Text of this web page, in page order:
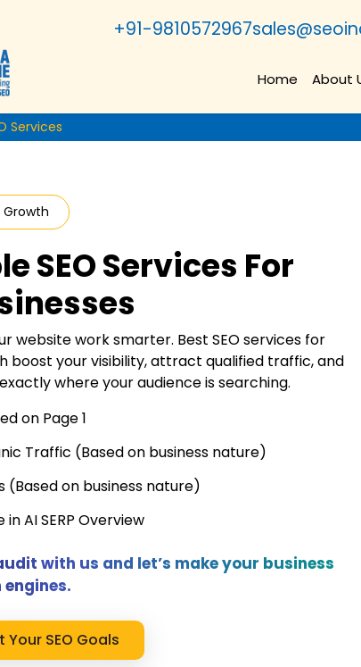
+91-9810572967
Home About
Services
SEO Services For
website work smarter. Best SEO services for
boost your visibility, attract qualified traffic, and
where your audience is searching.
on Page 1
Traffic (Based on business nature)
(Based on business nature)
AI SERP Overview
with us and let’s make your business
Your SEO Goals